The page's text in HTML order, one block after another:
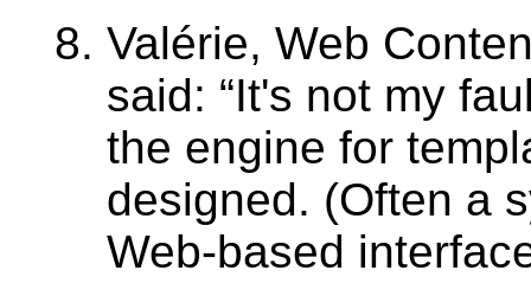
Valérie, Web
said:
It's not my
the engine for
designed. (Often a
Web-based